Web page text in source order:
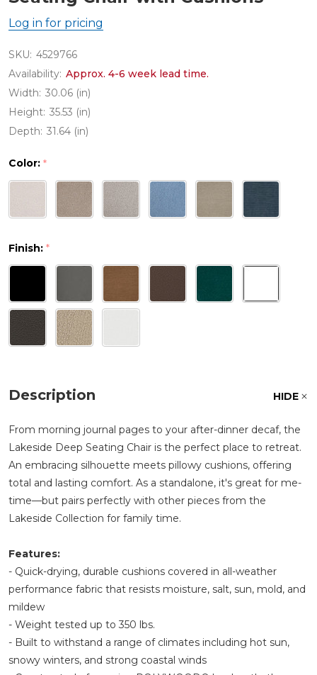
Log in for pricing
SKU: 4529766
Availability: Approx. 4-6 week lead time.
Width: 30.06 (in)
Height: 35.53 (in)
Depth: 31.64 (in)
Color: *
Finish: *
Description HIDE
From morning journal pages to your after-dinner decaf, the
Lakeside Deep Seating Chair is the perfect place to retreat.
An embracing silhouette meets pillowy cushions, offering
total and lasting comfort. As a standalone, it's great for me-
time—but pairs perfectly with other pieces from the
Lakeside Collection for family time.
Features:
- Quick-drying, durable cushions covered in all-weather
performance fabric that resists moisture, salt, sun, mold, and
mildew
- Weight tested up to 350 lbs.
- Built to withstand a range of climates including hot sun,
snowy winters, and strong coastal winds